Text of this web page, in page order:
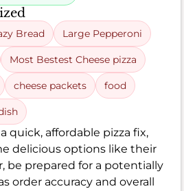
Bread Large Pepperoni
Most Bestest Cheese pizza
cheese packets food
quick, affordable pizza fix,
delicious options like their
be prepared for a potentially
order accuracy and overall